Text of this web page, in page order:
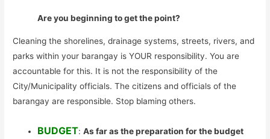
Are you beginning to get the point?
Cleaning the shorelines, drainage systems, streets, rivers, and
parks within your barangay is YOUR responsibility. You are
accountable for this. It is not the responsibility of the
City/Municipality officials. The citizens and officials of the
barangay are responsible. Stop blaming others.
BUDGET:As far as the preparation for the budget